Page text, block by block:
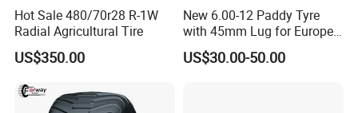
Hot Sale 480/70r28 R-1W
Radial Agricultural Tire
US$350.00
New 6.00-12 Paddy Tyre
with 45mm Lug for Europe
South East Asia South
America Africa
US$30.00-50.00